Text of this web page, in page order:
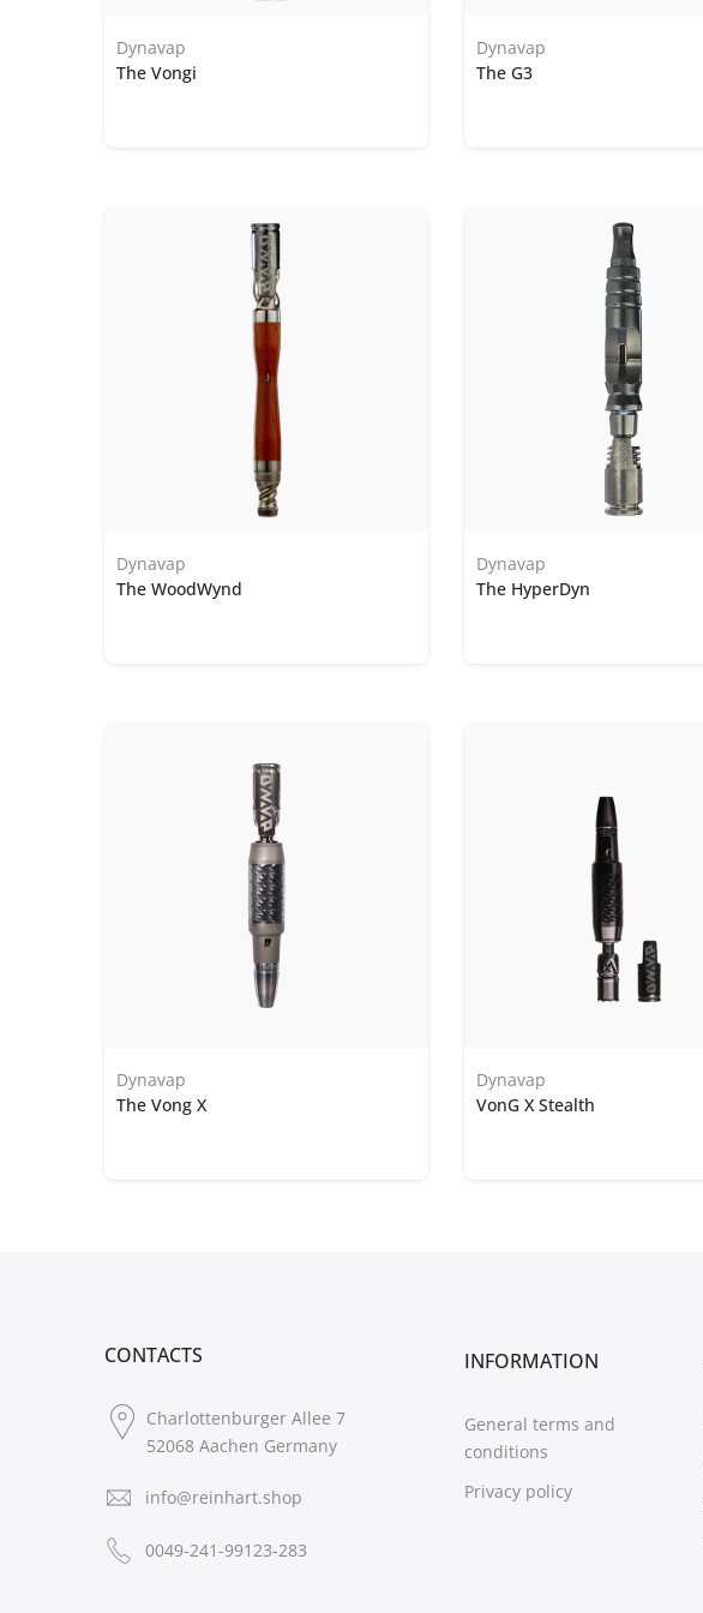
Dynavap
The Vongi
Dynavap
The G3
Dynavap
The WoodWynd
Dynavap
The HyperDyn
Dynavap
The Vong X
Dynavap
VonG X Stealth
CONTACTS
Charlottenburger Allee 7
52068 Aachen Germany
info@reinhart.shop
0049-241-99123-283
INFORMATION
General terms and
conditions
Privacy policy